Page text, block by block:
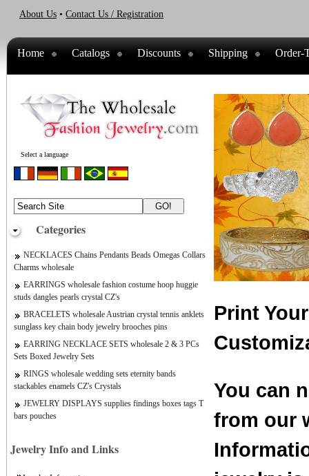
About Us • Contact Us / Registration
Home Catalogs Discounts Shipping Order-
Select a language
Categories
NECKLACES Chains Pendants Beads Omegas Collars
Charms wholesale
EARRINGS wholesale fashion costume hoop huggie
studs dangles pearls crystal CZ's
BRACELETS wholesale Austrian crystal tennis anklets
sunglass key chain body jewelry brooches pins
EARRING NECKLACE SETS wholesale 2 & 3 PCs
Sets Boxed Jewelry Sets
RINGS wholesale wedding sets eternity bands
stackables enamels CZ's Crystals
JEWELRY DISPLAYS supplies findings boxes tags T
bars pouches
Jewelry Info and Links
Print
You can
from our